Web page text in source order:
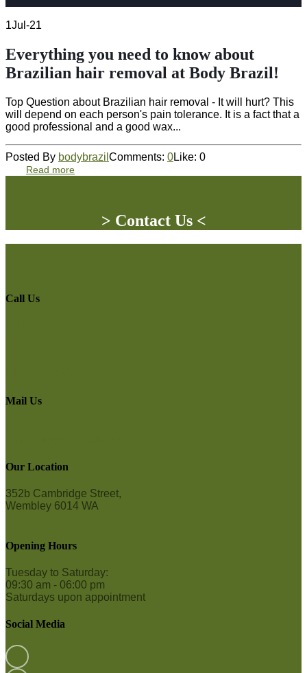
1Jul-21
Everything you need to know about
Brazilian hair removal at Body Brazil!
Top Question about Brazilian hair removal - It will hurt? This
will depend on each person's pain tolerance. It is a fact that a
good professional and a good wax...
Posted By bodybrazil Comments: 0Like: 0
Read more
> Contact Us <
Call Us
Mail Us
Our Location
352b Cambridge Street,
Wembley 6014 WA
Opening Hours
Tuesday to Saturday:
09:30 am - 06:00 pm
Saturdays upon appointment
Social Media